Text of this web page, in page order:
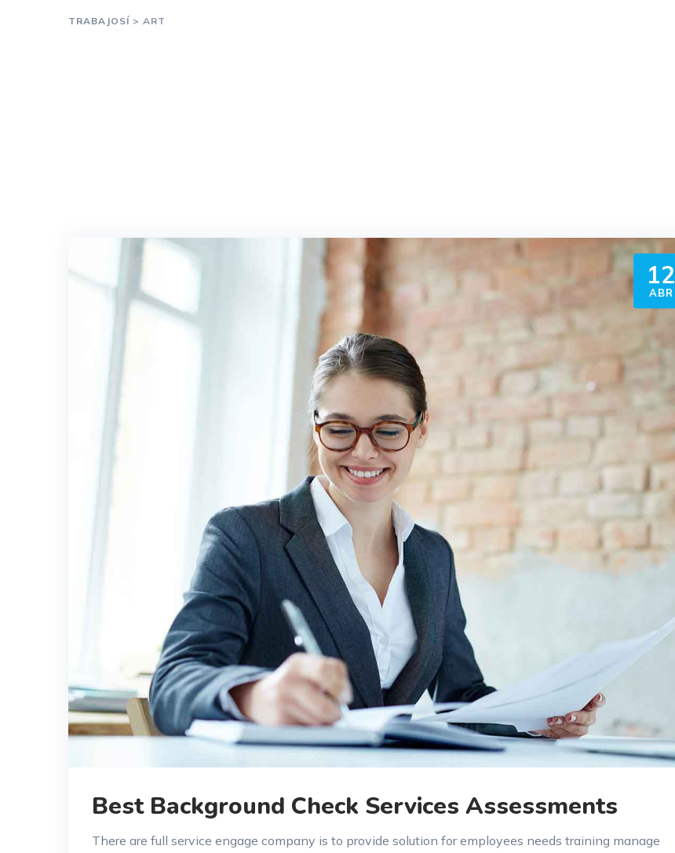
TRABAJOSÍ > ART
12
ABR
Best Background Check Services Assessments
There are full service engage company is to provide solution for employees needs training manage